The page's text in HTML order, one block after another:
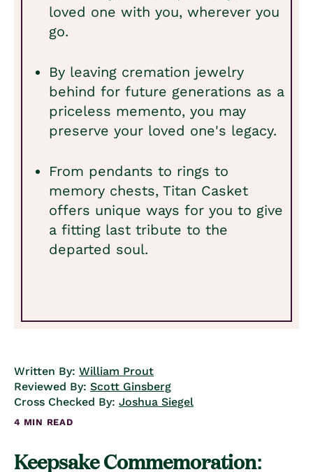
loved one with you, wherever you
go.
By leaving cremation jewelry
behind for future generations as a
priceless memento, you may
preserve your loved one's legacy.
From pendants to rings to
memory chests, Titan Casket
offers unique ways for you to give
a fitting last tribute to the
departed soul.
Written By: William Prout
Reviewed By: Scott Ginsberg
Cross Checked By: Joshua Siegel
4 MIN READ
Keepsake Commemoration: